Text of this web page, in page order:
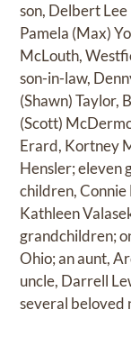
son, Delbert
Pamela (Max)
McLouth,
son-in-law,
(Shawn) Taylor,
(Scott)
Erard, Kortney
Hensler; eleven
children,
Kathleen
grandchildren;
Ohio; an aunt,
uncle, Darrell
several beloved